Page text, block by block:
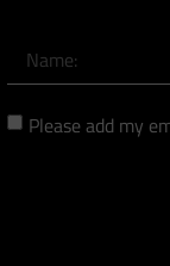
Please add my